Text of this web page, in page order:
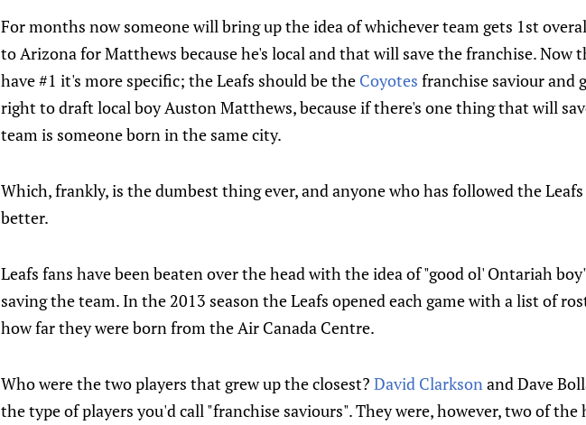
For months now someone will bring up the idea of whichever team gets 1st
to Arizona for Matthews because he's local and that will save the franchise. Now
have #1 it's more specific; the Leafs should be the Coyotes franchise saviour and
right to draft local boy Auston Matthews, because if there's one thing that will
team is someone born in the same city.
Which, frankly, is the dumbest thing ever, and anyone who has followed the
better.
Leafs fans have been beaten over the head with the idea of "good ol' Ontariah
saving the team. In the 2013 season the Leafs opened each game with a list of
how far they were born from the Air Canada Centre.
Who were the two players that grew up the closest? David Clarksonand Dave
the type of players you'd call "franchise saviours". They were, however, two of the